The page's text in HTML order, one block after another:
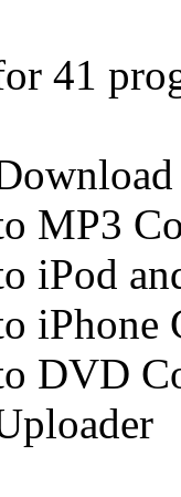
41
MP3
iPod
iPhone
DVD